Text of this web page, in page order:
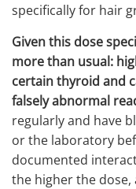
specifically for hair
Given this dose
more than usual:
certain thyroid and
falsely abnormal
regularly and have
or the laboratory
documented
the higher the dose,